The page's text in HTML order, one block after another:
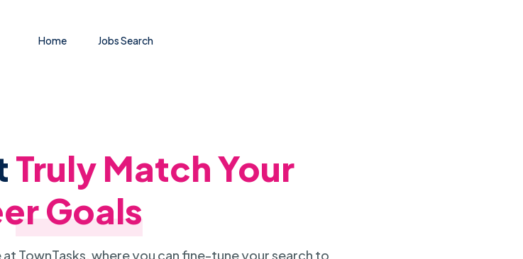
Home Jobs Search
Truly Match Your
Goals
TownTasks, where you can fine-tune your search to